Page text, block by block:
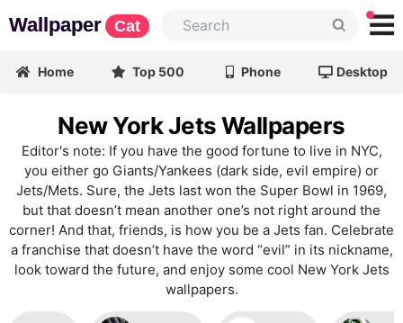
Wallpaper Cat
Home Top 500 Phone Desktop
New York Jets Wallpapers
Editor's note: If you have the good fortune to live in NYC,
you either go Giants/Yankees (dark side, evil empire) or
Jets/Mets. Sure, the Jets last won the Super Bowl in 1969,
but that doesn’t mean another one’s not right around the
corner! And that, friends, is how you be a Jets fan. Celebrate
a franchise that doesn’t have the word “evil” in its nickname,
look toward the future, and enjoy some cool New York Jets
wallpapers.